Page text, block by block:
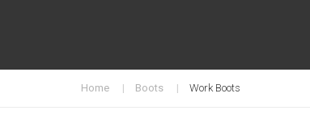
Home Boots Work Boots